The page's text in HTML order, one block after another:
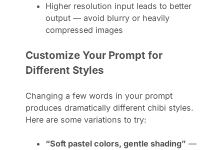
Higher resolution input leads to better
output — avoid blurry or heavily
compressed images
Customize Your Prompt for
Different Styles
Changing a few words in your prompt
produces dramatically different chibi styles.
Here are some variations to try:
“Soft pastel colors, gentle shading” —